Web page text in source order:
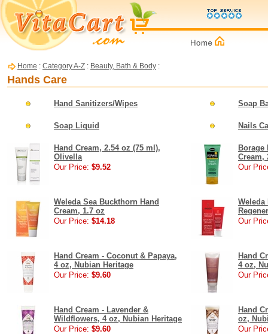
Home : Category A-Z : Beauty, Bath & Body :
Hands Care
Hand Sanitizers/Wipes Soap
Soap Liquid Nails
Hand Cream, 2.54 oz (75 ml),
Olivella
Our Price: $9.52
Borage
Cream,
Our
Weleda Sea Buckthorn Hand
Cream, 1.7 oz
Our Price: $14.18
Weleda
Our
Hand Cream - Coconut & Papaya,
4 oz, Nubian Heritage
Our Price: $9.60
Hand
4 oz,
Our
Hand Cream - Lavender &
Wildflowers, 4 oz, Nubian Heritage
Our Price: $9.60
Hand
oz,
Our